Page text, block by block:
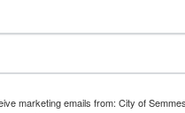
|Accessibility Policy|
marketing emails from: City of